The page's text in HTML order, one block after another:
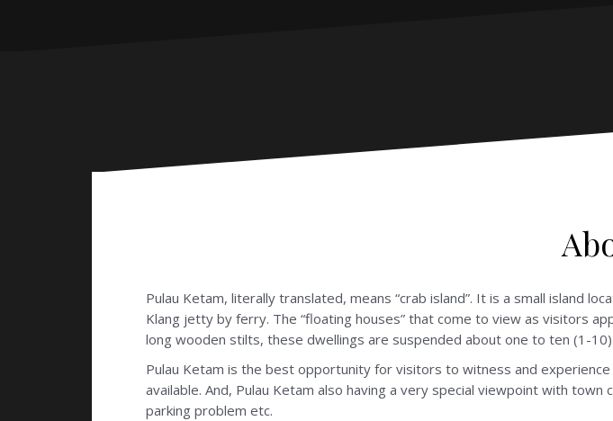
Pulau Ketam, literally translated, means “crab island”. It is a small island
Klang jetty by ferry. The “floating houses” that come to view as visitors
long wooden stilts, these dwellings are suspended about one to ten (1-
Pulau Ketam is the best opportunity for visitors to witness and
available. And, Pulau Ketam also having a very special viewpoint with
parking problem etc.